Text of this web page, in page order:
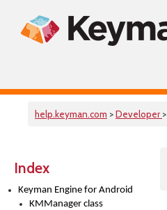
help.keyman.com >Developer >
Index
Keyman Engine for Android
KMManager class